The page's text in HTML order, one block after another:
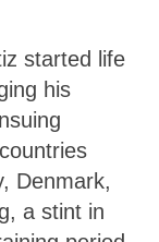
started life
his
Denmark,
a stint in